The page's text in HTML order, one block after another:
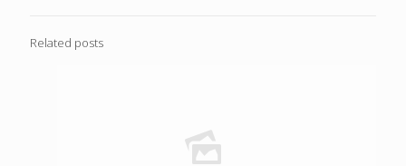
Related posts